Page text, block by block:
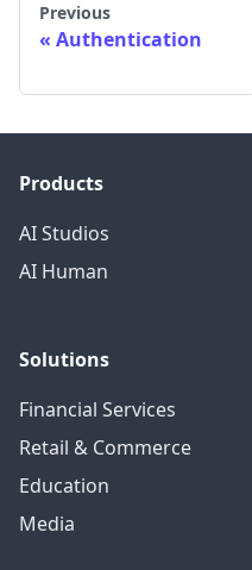
Previous
Authentication
Products
AI Studios
AI Human
Solutions
Financial Services
Retail & Commerce
Education
Media